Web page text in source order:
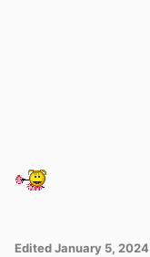
EditedJanuary 5, 2024